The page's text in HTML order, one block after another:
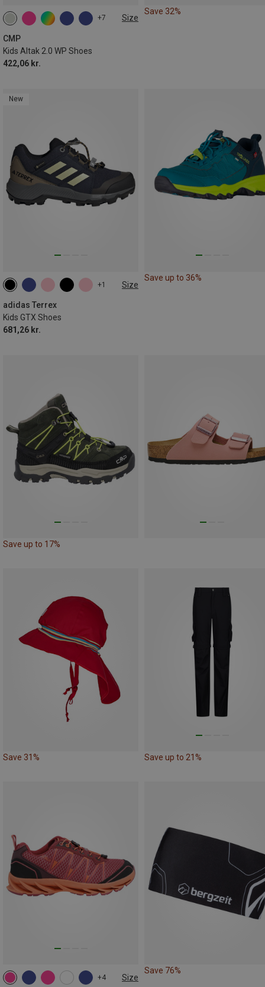
+7 Size
CMP
Kids Altak 2.0 WP Shoes
422,06 kr.
Save 32%
New
+1 Size
adidas Terrex
Kids GTX Shoes
681,26 kr.
Save up to 36%
Save up to 17%
Save 31% Save up to 21%
+4 Size
Save 76%